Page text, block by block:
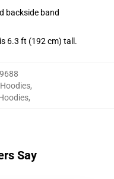
backside band
6.3 ft (192 cm) tall.
,
,
Say